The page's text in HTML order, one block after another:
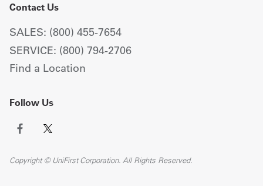
Contact Us
SALES: (800) 455-7654
SERVICE: (800) 794-2706
Find a Location
Follow Us
Copyright © UniFirst Corporation. All Rights Reserved.